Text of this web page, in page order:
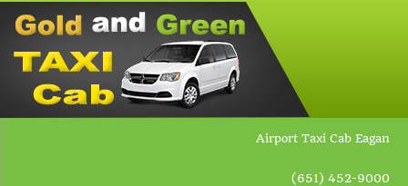
Airport Taxi Cab Eagan
(651) 452-9000